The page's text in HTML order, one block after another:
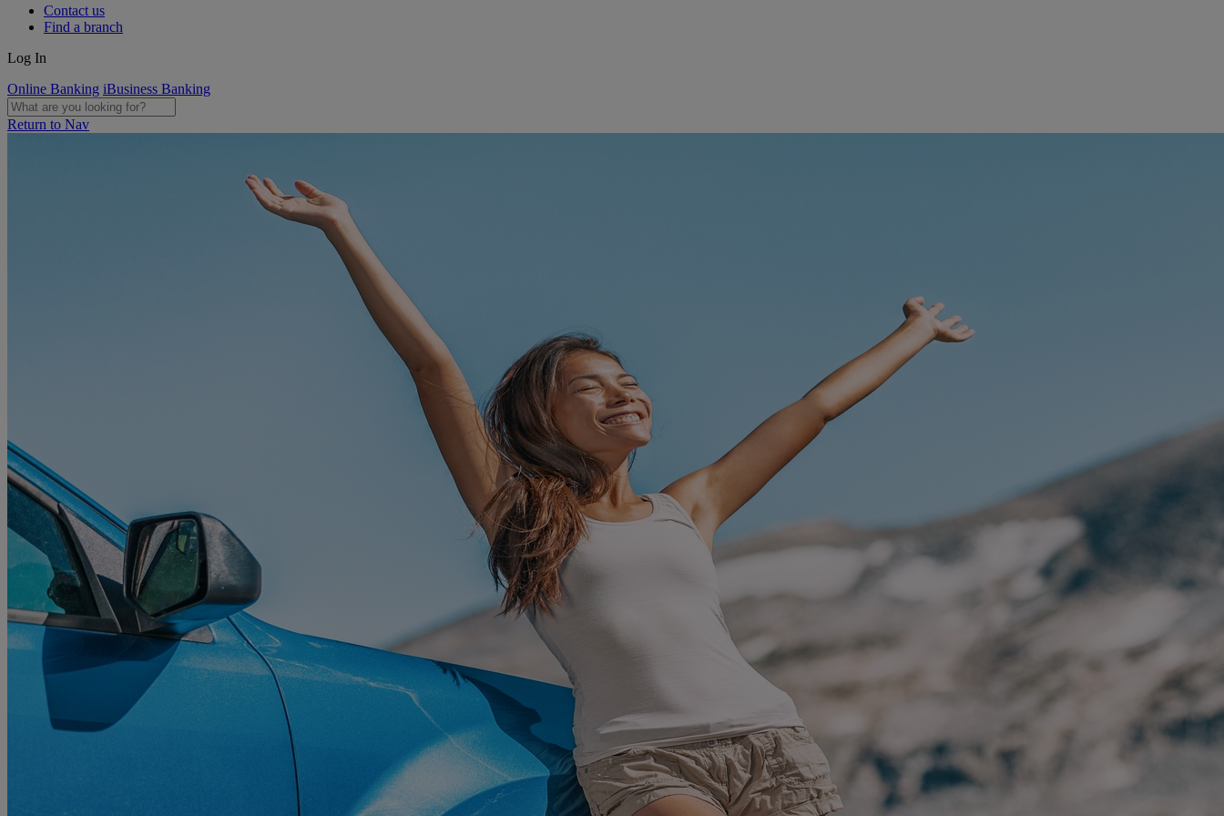
Contact us
Find a branch
Log In
Online Banking iBusiness Banking
Return to Nav